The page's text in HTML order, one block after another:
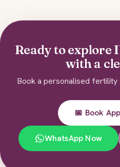
Ready to explore
with a
Book a personalised fertility
📅 Book
WhatsApp Now